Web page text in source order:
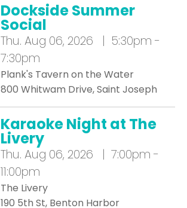
Dockside Summer
Social
Thu. Aug 06, 2026 | 5:30pm -
7:30pm
Plank's Tavern on the Water
800 Whitwam Drive, Saint Joseph
Karaoke Night at The
Livery
Thu. Aug 06, 2026 | 7:00pm -
11:00pm
The Livery
190 5th St, Benton Harbor